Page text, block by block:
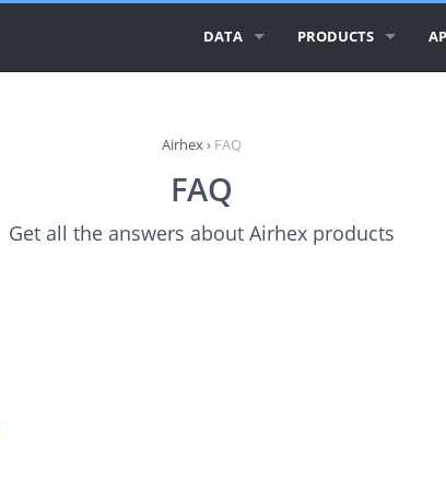
DATA PRODUCTS
GEO ESSENTIALS
Airhex › FAQ
FAQ
Get all the answers about Airhex products